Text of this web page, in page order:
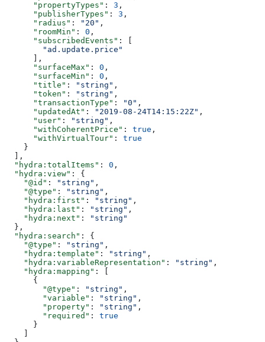
      "propertyTypes"
: 3 ,
      "publisherTypes"
: 3 ,
      "radius"
: "20" ,
      "roomMin"
: 0 ,
      "subscribedEvents"
: [
        "ad.update.price"
      ],
      "surfaceMax"
: 0 ,
      "surfaceMin"
: 0 ,
      "title"
: "string" ,
      "token"
: "string" ,
      "transactionType"
: "0" ,
      "updatedAt"
: "2019-08-24T14:15:22Z" ,
      "user"
: "string" ,
      "withCoherentPrice"
: true ,
      "withVirtualTour"
: true
    }
  ],
  "hydra:totalItems"
: 0 ,
  "hydra:view"
: {
    "@id"
: "string" ,
    "@type"
: "string" ,
    "hydra:first"
: "string" ,
    "hydra:last"
: "string" ,
    "hydra:next"
:
"string"
  },
  "hydra:search"
: {
    "@type"
: "string" ,
    "hydra:template"
: "string" ,
    "hydra:variableRepresentation"
: "string" ,
    "hydra:mapping"
: [
      {
        "@type"
: "string" ,
        "variable"
: "string" ,
        "property"
: "string" ,
        "required"
: true
      }
    ]